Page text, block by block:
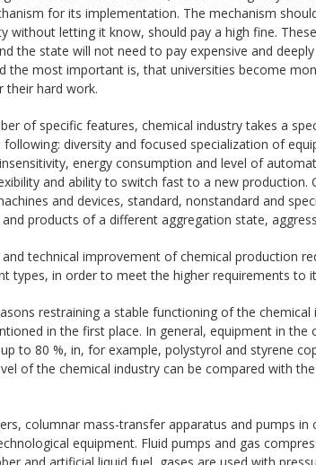
for its implementation. The mechanism
without letting it know, should pay a high fine.
the state will not need to pay expensive and
the most important is, that universities become
their hard work.
of specific features, chemical industry takes a
following: diversity and focused specialization of
energy consumption and level of
and ability to switch fast to a new production.
and devices, standard, nonstandard and
products of a different aggregation state,
technical improvement of chemical production
types, in order to meet the higher requirements to
restraining a stable functioning of the
in the first place. In general, equipment in
to 80 %, in, for example, polystyrol and styrene
of the chemical industry can be compared with
columnar mass-transfer apparatus and pumps
equipment. Fluid pumps and gas